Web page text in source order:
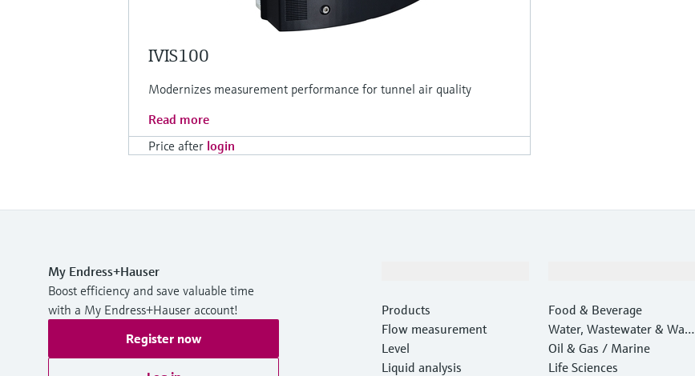
IVIS100
Modernizes measurement performance for tunnel air quality
Read more
Price after login
My Endress+Hauser
Boost efficiency and save valuable time
with a My Endress+Hauser account!
Register now
Products
Flow measurement
Level
Liquid analysis
Food & Beverage
Water, Wastewater & Wast
e
Oil & Gas / Marine
Life Sciences